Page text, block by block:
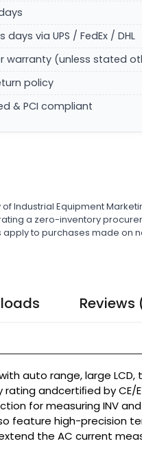
via UPS / FedEx / DHL
warranty (unless stated
policy
& PCI compliant
Industrial Equipment
a zero-inventory
apply to purchases made on
Reviews
auto range, large LCD,
andcertiﬁed by CE/
for measuring INV
feature high-precision
the AC current